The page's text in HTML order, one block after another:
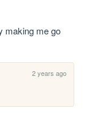
making me go
2 years ago